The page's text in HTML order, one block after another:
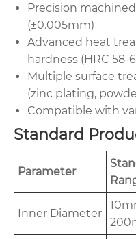
Precision
(±0.005mm)
Advanced heat
hardness (HRC 58-
Multiple surface
(zinc plating,
Compatible with
Standard
Parameter
Inner Diameter